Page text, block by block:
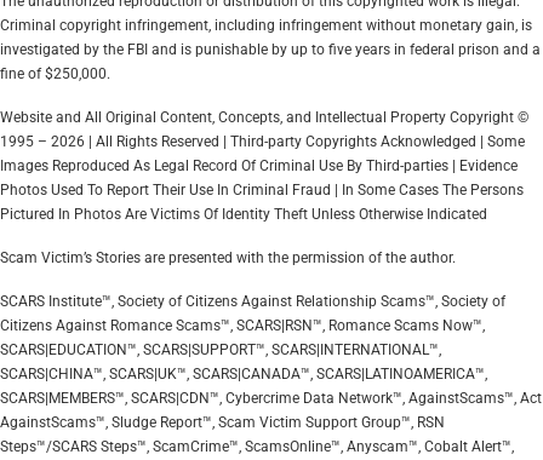
Criminal copyright infringement, including infringement without monetary gain, is
investigated by the FBI and is punishable by up to five years in federal prison and a
fine of $250,000.
Website and All Original Content, Concepts, and Intellectual Property Copyright ©
1995 – 2026 | All Rights Reserved | Third-party Copyrights Acknowledged | Some
Images Reproduced As Legal Record Of Criminal Use By Third-parties | Evidence
Photos Used To Report Their Use In Criminal Fraud | In Some Cases The Persons
Pictured In Photos Are Victims Of Identity Theft Unless Otherwise Indicated
Scam Victim’s Stories are presented with the permission of the author.
SCARS Institute™, Society of Citizens Against Relationship Scams™, Society of
Citizens Against Romance Scams™, SCARS|RSN™, Romance Scams Now™,
SCARS|EDUCATION™, SCARS|SUPPORT™, SCARS|INTERNATIONAL™,
SCARS|CHINA™, SCARS|UK™, SCARS|CANADA™, SCARS|LATINOAMERICA™,
SCARS|MEMBERS™, SCARS|CDN™, Cybercrime Data Network™, AgainstScams™, Act
AgainstScams™, Sludge Report™, Scam Victim Support Group™, RSN
Steps™/SCARS Steps™, ScamCrime™, ScamsOnline™, Anyscam™, Cobalt Alert™,